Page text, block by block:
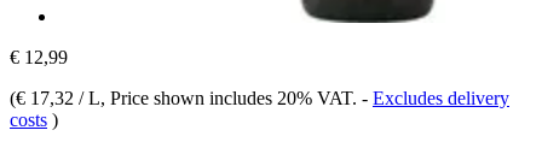
€ 12,99
(€ 17,32 / L, Price shown includes 20% VAT. - Excludes delivery
costs )